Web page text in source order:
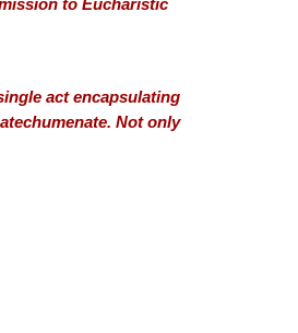
to Eucharistic
act encapsulating
Not only